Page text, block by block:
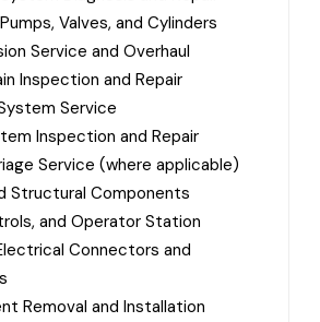
Valves, and Cylinders
Service and Overhaul
Inspection and Repair
Service
Inspection and Repair
Service (where applicable)
Structural Components
and Operator Station
Connectors and
Removal and Installation